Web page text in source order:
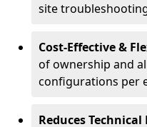
site
Cost-Effective &
of ownership and
configurations per
Reduces Technical